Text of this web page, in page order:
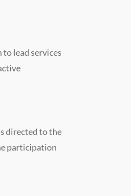
lead services
directed to the
participation